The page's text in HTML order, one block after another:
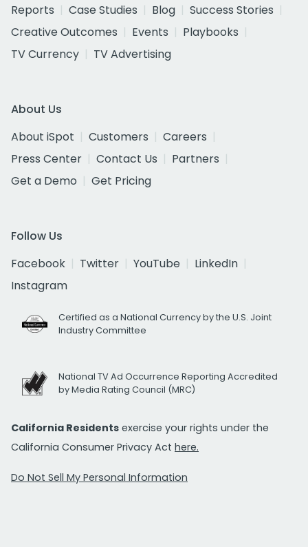
Reports
Case Studies Blog
Success Stories
Creative Outcomes
Events
Playbooks
TV Currency
TV Advertising
About Us
About iSpot
Customers
Careers
Press Center
Contact Us
Partners
Get a Demo
Get Pricing
Follow Us
Facebook
Twitter YouTube
LinkedIn
Instagram
Certified as a National Currency by the U.S. Joint
Industry Committee
National TV Ad Occurrence Reporting Accredited
by Media Rating Council (MRC)
California Residents exercise your rights under the
California Consumer Privacy Act here.
Do Not Sell My Personal Information